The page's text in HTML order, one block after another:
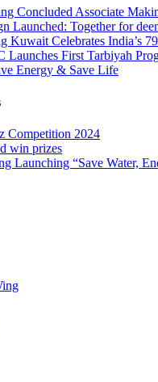
Concluded Associate
Launched: Together for
Kuwait Celebrates India’s
Launches First Tarbiyah
Energy & Save Life
Competition 2024
win prizes
Launching “Save Water,